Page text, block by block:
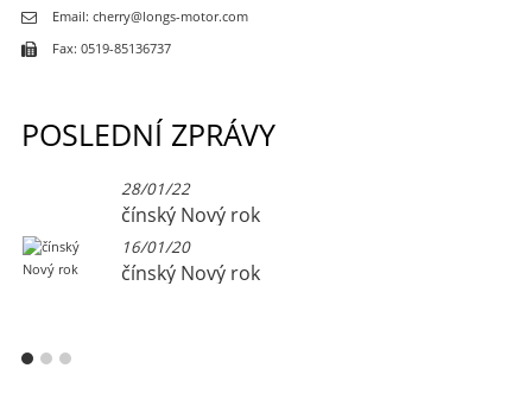
Email: cherry@longs-motor.com
Fax: 0519-85136737
POSLEDNÍ ZPRÁVY
28/01/22
čínský Nový rok
16/01/20
čínský Nový rok